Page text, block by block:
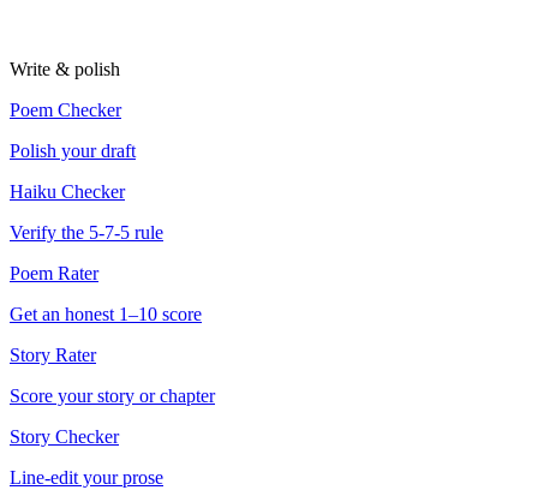
Write & polish
Poem Checker
Polish your draft
Haiku Checker
Verify the 5-7-5 rule
Poem Rater
Get an honest 1–10 score
Story Rater
Score your story or chapter
Story Checker
Line-edit your prose